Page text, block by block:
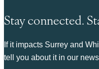
Stay connected.
If it impacts Surrey and
tell you about it in our